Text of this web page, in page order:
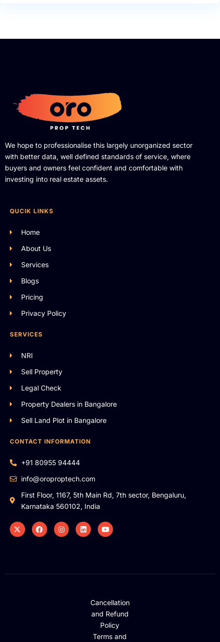
We hope to professionalise this largely unorganized sector
with better data, well defined standards of service, where
buyers and owners feel confident and comfortable with
investing into real estate assets.
QUCIK LINKS
Home
About Us
Services
Blogs
Pricing
Privacy Policy
SERVICES
NRI
Sell Property
Legal Check
Property Dealers in Bangalore
Sell Land Plot in Bangalore
CONTACT INFORMATION
+91 80955 94444
info@oroproptech.com
First Floor, 1167, 5th Main Rd, 7th sector, Bengaluru,
Karnataka 560102, India
Cancellation
and Refund
Policy
Terms and